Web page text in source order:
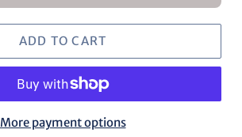
ADD TO CART
More payment options